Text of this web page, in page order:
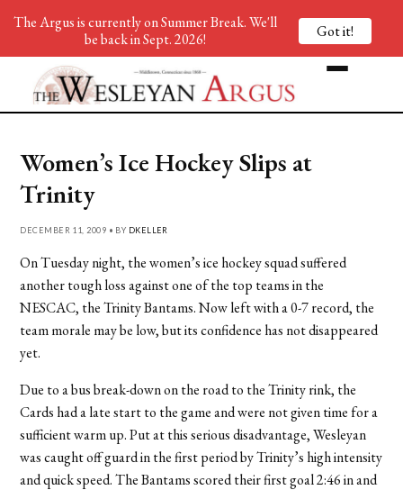
Women’s Ice Hockey Slips at
Trinity
DECEMBER 11, 2009 • BY DKELLER
On Tuesday night, the women’s ice hockey squad suffered
another tough loss against one of the top teams in the
NESCAC, the Trinity Bantams. Now left with a 0-7 record, the
team morale may be low, but its confidence has not disappeared
yet.
Due to a bus break-down on the road to the Trinity rink, the
Cards had a late start to the game and were not given time for a
sufficient warm up. Put at this serious disadvantage, Wesleyan
was caught off guard in the first period by Trinity’s high intensity
and quick speed. The Bantams scored their first goal 2:46 in and
The Argus is currently on Summer Break. We'll
be back in Sept. 2026!
Got it!